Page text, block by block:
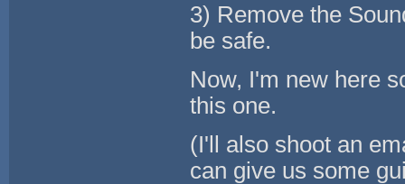
3) Remove the
be safe.
Now, I'm new here
this one.
(I'll also shoot an
can give us some